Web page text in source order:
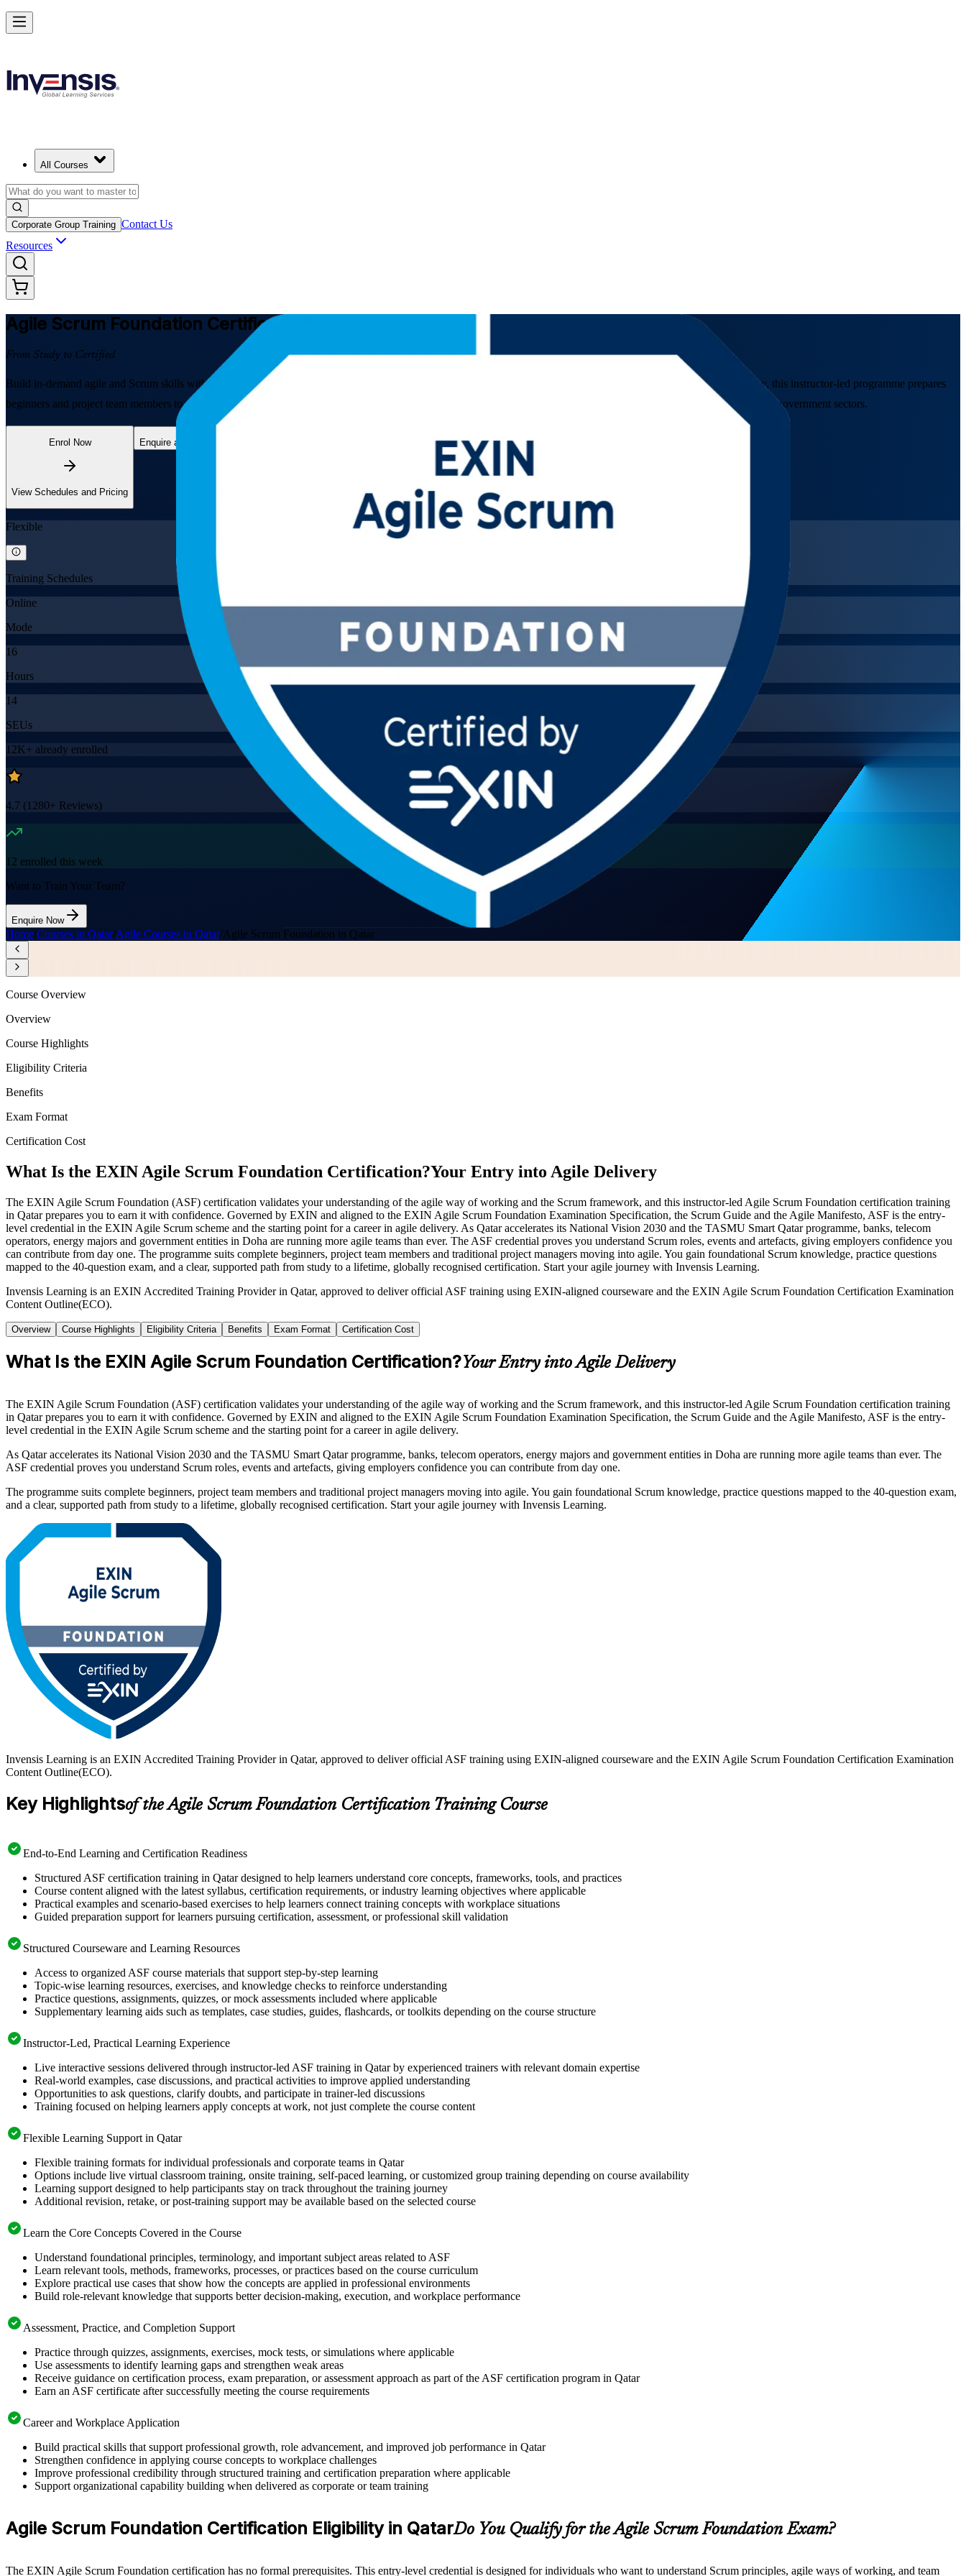
All Courses
Corporate Group Training Contact Us
Resources
Agile Scrum Foundation Certification Training in Qatar
From Study to Certified
Build in-demand agile and Scrum skills with EXIN-aligned Agile Scrum Foundation training in Qatar. Delivered by a trusted Agile Scrum Foundation training company, this instructor-led programme prepares
beginners and project team members to understand the Scrum framework, pass the EXIN ASF exam, and step into agile roles across Doha's banking, telecom, energy and government sectors.
Enrol Now
View Schedules and Pricing
Enquire about this Training
Flexible
Training Schedules
Online
Mode
16
Hours
14
SEUs
12K+ already enrolled
4.7 (1280+ Reviews)
12 enrolled this week
Want to Train Your Team?
Enquire Now
Home/Courses in Qatar/Agile Courses in Qatar/Agile Scrum Foundation in Qatar
Learn Agile Scrum Basics with ASF in Qatar
Starts from
Enrol Now
Course Overview
Overview
Course Highlights
Eligibility Criteria
Benefits
Exam Format
Certification Cost
What Is the EXIN Agile Scrum Foundation Certification?Your Entry into Agile Delivery
The EXIN Agile Scrum Foundation (ASF) certification validates your understanding of the agile way of working and the Scrum framework, and this instructor-led Agile Scrum Foundation certification training
in Qatar prepares you to earn it with confidence. Governed by EXIN and aligned to the EXIN Agile Scrum Foundation Examination Specification, the Scrum Guide and the Agile Manifesto, ASF is the entry-
level credential in the EXIN Agile Scrum scheme and the starting point for a career in agile delivery. As Qatar accelerates its National Vision 2030 and the TASMU Smart Qatar programme, banks, telecom
operators, energy majors and government entities in Doha are running more agile teams than ever. The ASF credential proves you understand Scrum roles, events and artefacts, giving employers confidence you
can contribute from day one. The programme suits complete beginners, project team members and traditional project managers moving into agile. You gain foundational Scrum knowledge, practice questions
mapped to the 40-question exam, and a clear, supported path from study to a lifetime, globally recognised certification. Start your agile journey with Invensis Learning.
Invensis Learning is an EXIN Accredited Training Provider in Qatar, approved to deliver official ASF training using EXIN-aligned courseware and the EXIN Agile Scrum Foundation Certification Examination
Content Outline(ECO).
Overview Course Highlights Eligibility Criteria Benefits Exam Format Certification Cost
What Is the EXIN Agile Scrum Foundation Certification?Your Entry into Agile Delivery
The EXIN Agile Scrum Foundation (ASF) certification validates your understanding of the agile way of working and the Scrum framework, and this instructor-led Agile Scrum Foundation certification training
in Qatar prepares you to earn it with confidence. Governed by EXIN and aligned to the EXIN Agile Scrum Foundation Examination Specification, the Scrum Guide and the Agile Manifesto, ASF is the entry-
level credential in the EXIN Agile Scrum scheme and the starting point for a career in agile delivery.
As Qatar accelerates its National Vision 2030 and the TASMU Smart Qatar programme, banks, telecom operators, energy majors and government entities in Doha are running more agile teams than ever. The
ASF credential proves you understand Scrum roles, events and artefacts, giving employers confidence you can contribute from day one.
The programme suits complete beginners, project team members and traditional project managers moving into agile. You gain foundational Scrum knowledge, practice questions mapped to the 40-question exam,
and a clear, supported path from study to a lifetime, globally recognised certification. Start your agile journey with Invensis Learning.
Invensis Learning is an EXIN Accredited Training Provider in Qatar, approved to deliver official ASF training using EXIN-aligned courseware and the EXIN Agile Scrum Foundation Certification Examination
Content Outline(ECO).
Key Highlightsof the Agile Scrum Foundation Certification Training Course
End-to-End Learning and Certification Readiness
Structured ASF certification training in Qatar designed to help learners understand core concepts, frameworks, tools, and practices
Course content aligned with the latest syllabus, certification requirements, or industry learning objectives where applicable
Practical examples and scenario-based exercises to help learners connect training concepts with workplace situations
Guided preparation support for learners pursuing certification, assessment, or professional skill validation
Structured Courseware and Learning Resources
Access to organized ASF course materials that support step-by-step learning
Topic-wise learning resources, exercises, and knowledge checks to reinforce understanding
Practice questions, assignments, quizzes, or mock assessments included where applicable
Supplementary learning aids such as templates, case studies, guides, flashcards, or toolkits depending on the course structure
Instructor-Led, Practical Learning Experience
Live interactive sessions delivered through instructor-led ASF training in Qatar by experienced trainers with relevant domain expertise
Real-world examples, case discussions, and practical activities to improve applied understanding
Opportunities to ask questions, clarify doubts, and participate in trainer-led discussions
Training focused on helping learners apply concepts at work, not just complete the course content
Flexible Learning Support in Qatar
Flexible training formats for individual professionals and corporate teams in Qatar
Options include live virtual classroom training, onsite training, self-paced learning, or customized group training depending on course availability
Learning support designed to help participants stay on track throughout the training journey
Additional revision, retake, or post-training support may be available based on the selected course
Learn the Core Concepts Covered in the Course
Understand foundational principles, terminology, and important subject areas related to ASF
Learn relevant tools, methods, frameworks, processes, or practices based on the course curriculum
Explore practical use cases that show how the concepts are applied in professional environments
Build role-relevant knowledge that supports better decision-making, execution, and workplace performance
Assessment, Practice, and Completion Support
Practice through quizzes, assignments, exercises, mock tests, or simulations where applicable
Use assessments to identify learning gaps and strengthen weak areas
Receive guidance on certification process, exam preparation, or assessment approach as part of the ASF certification program in Qatar
Earn an ASF certificate after successfully meeting the course requirements
Career and Workplace Application
Build practical skills that support professional growth, role advancement, and improved job performance in Qatar
Strengthen confidence in applying course concepts to workplace challenges
Improve professional credibility through structured training and certification preparation where applicable
Support organizational capability building when delivered as corporate or team training
Agile Scrum Foundation Certification Eligibility in QatarDo You Qualify for the Agile Scrum Foundation Exam?
The EXIN Agile Scrum Foundation certification has no formal prerequisites. This entry-level credential is designed for individuals who want to understand Scrum principles, agile ways of working, and team